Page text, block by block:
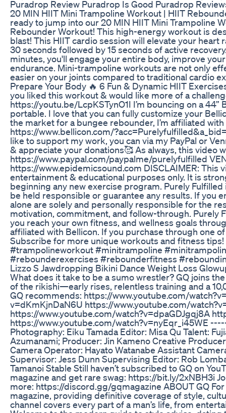
Puradrop Review Puradrop Is Good Puradrop
20 MIN HIIT Mini Trampoline Workout | HIIT
ready to jump into our 20 MIN HIIT Mini Trampoline
Rebounder Workout! This high-energy workout is
blast! This HIIT cardio session will elevate your
30 seconds followed by 15 seconds of active
minutes, you'll engage your entire body, improve
endurance. Mini-trampoline workouts are not only
easier on your joints compared to traditional cardio
Prepare Your Body 🔥 6 Fun & Dynamic HIIT
you liked this workout & would like more of a
https://youtu.be/LcpKSTynO1I I’m bouncing on a
portable. I love that you can fully customize your
the market for a bungee rebounder, I’m affiliated
https://www.bellicon.com/
like to support my work, you can via my PayPal or
& appreciate your donations🥰 As always, this video
https://www.paypal.com/paypalme/purelyfulfilled
https://www.epidemicsound.com DISCLAIMER:
entertainment & educational purposes only. It is
beginning any new exercise program. Purely
be held responsible or guarantee any results. If you
alone are solely and personally responsible for the
motivation, commitment, and follow-through. Purely
you reach your own fitness, and wellness goals
affiliated with Bellicon. If you purchase through one
Subscribe for more unique workouts and fitness
#trampolineworkout #minitrampoline
#rebounderexercises #rebounderfitness
Lizzo S Jawdropping Bikini Dance Weight Loss
What does it take to be a sumo wrestler? GQ joins
of the rikishi—early rises, relentless training and a
GQ recommends: https://www.youtube.com/
v=dKmKjnDaN6U https://www.youtube.com/
https://www.youtube.com/watch?v=dpaGDJgqj8A
https://www.youtube.com/watch?v=nyEqr_i45WE
Photography: Eiku Tamada Editor: Misa Qu Talent:
Azumanami; Producer: Jin Kameno Creative
Camera Operator: Hayato Watanabe Assistant
Supervisor: Jess Dunn Supervising Editor: Rob
Tamanoi Stable Still haven’t subscribed to GQ on
magazine and get rare swag: https://bit.ly/2xNBH3i
more: https://discord.gg/gqmagazine ABOUT GQ
magazine, providing definitive coverage of style,
channel covers every part of a man’s life, from